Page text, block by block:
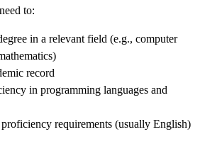
to:
in a relevant field (e.g., computer
record
in programming languages and
requirements (usually English)